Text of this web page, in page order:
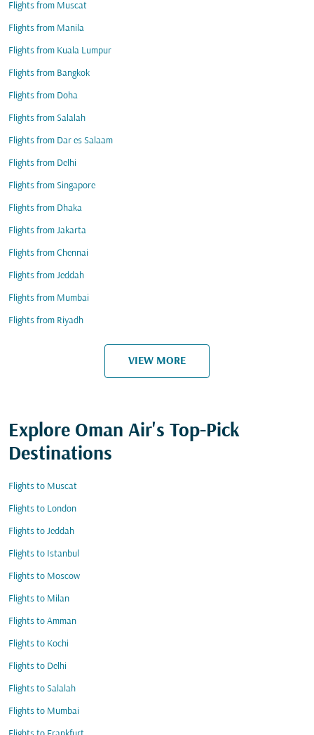
Flights from Muscat
Flights from Manila
Flights from Kuala Lumpur
Flights from Bangkok
Flights from Doha
Flights from Salalah
Flights from Dar es Salaam
Flights from Delhi
Flights from Singapore
Flights from Dhaka
Flights from Jakarta
Flights from Chennai
Flights from Jeddah
Flights from Mumbai
Flights from Riyadh
VIEW MORE
Explore Oman Air's Top-Pick
Destinations
Flights to Muscat
Flights to London
Flights to Jeddah
Flights to Istanbul
Flights to Moscow
Flights to Milan
Flights to Amman
Flights to Kochi
Flights to Delhi
Flights to Salalah
Flights to Mumbai